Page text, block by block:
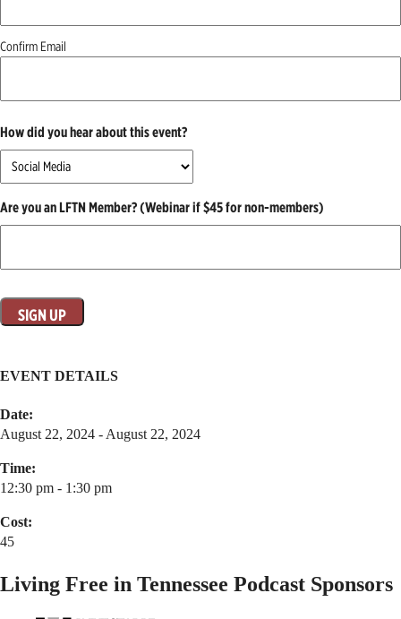
Confirm Email
How did you hear about this event?
Are you an LFTN Member? (Webinar if $45 for non-members)
EVENT DETAILS
Date:
August 22, 2024 - August 22, 2024
Time:
12:30 pm - 1:30 pm
Cost:
45
Living Free in Tennessee Podcast Sponsors